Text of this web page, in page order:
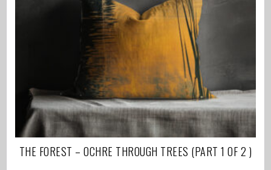
THE FOREST – OCHRE THROUGH TREES (PART 1 OF 2 )